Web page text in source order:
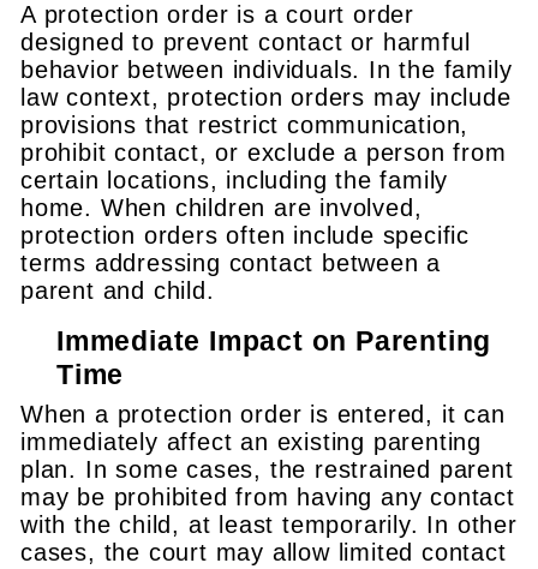
A protection order is a court order
designed to prevent contact or harmful
behavior between individuals. In the family
law context, protection orders may include
provisions that restrict communication,
prohibit contact, or exclude a person from
certain locations, including the family
home. When children are involved,
protection orders often include specific
terms addressing contact between a
parent and child.
Immediate Impact on Parenting
Time
When a protection order is entered, it can
immediately affect an existing parenting
plan. In some cases, the restrained parent
may be prohibited from having any contact
with the child, at least temporarily. In other
cases, the court may allow limited contact